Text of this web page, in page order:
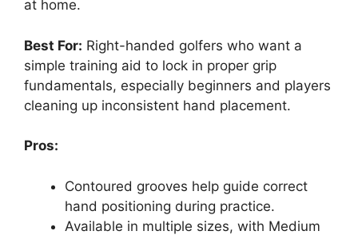
at home.
Best For: Right-handed golfers who want a
simple training aid to lock in proper grip
fundamentals, especially beginners and players
cleaning up inconsistent hand placement.
Pros:
Contoured grooves help guide correct
hand positioning during practice.
Available in multiple sizes, with Medium